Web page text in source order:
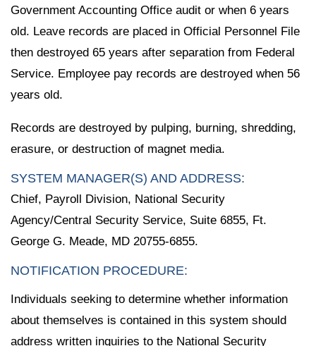
Government Accounting Office audit or when 6 years
old. Leave records are placed in Official Personnel File
then destroyed 65 years after separation from Federal
Service. Employee pay records are destroyed when 56
years old.
Records are destroyed by pulping, burning, shredding,
erasure, or destruction of magnet media.
SYSTEM MANAGER(S) AND ADDRESS:
Chief, Payroll Division, National Security
Agency/Central Security Service, Suite 6855, Ft.
George G. Meade, MD 20755-6855.
NOTIFICATION PROCEDURE:
Individuals seeking to determine whether information
about themselves is contained in this system should
address written inquiries to the National Security